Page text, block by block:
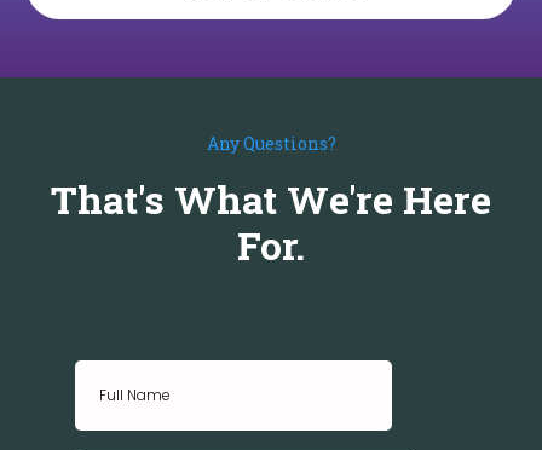
Any Questions?
That's What We're Here
For.